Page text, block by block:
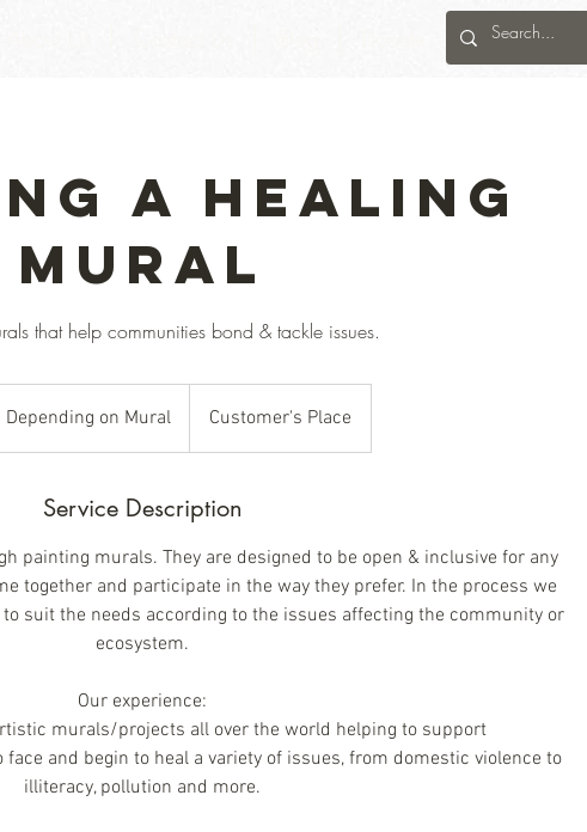
a Healing
Mural
that help communities bond & tackle issues.
Depending on Mural Customer's Place
Service Description
painting murals. They are designed to be open & inclusive for any
together and participate in the way they prefer. In the process we
suit the needs according to the issues affecting the community or
ecosystem.
Our experience:
murals/projects all over the world helping to support
and begin to heal a variety of issues, from domestic violence to
illiteracy, pollution and more.